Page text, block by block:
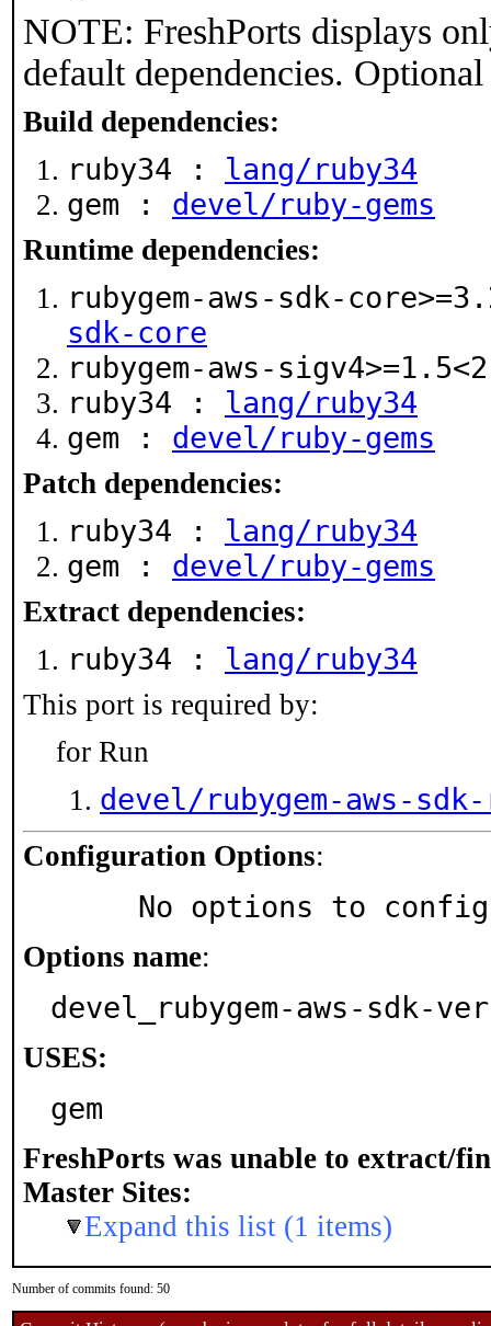
NOTE: FreshPorts displays
default dependencies.
Build dependencies:
ruby34 : lang/ruby34
gem : devel/ruby-gems
Runtime dependencies:
rubygem-aws-sdk-
sdk-core
rubygem-aws-
ruby34 : lang/ruby34
gem : devel/ruby-gems
Patch dependencies:
ruby34 : lang/ruby34
gem : devel/ruby-gems
Extract dependencies:
ruby34 : lang/ruby34
This port is required by:
for Run
devel/rubygem-aws-
Configuration Options:
No options to
Options name:
devel_rubygem-aws-sdk-
USES:
gem
FreshPorts was unable to extract/
Master Sites:
Expand this list (1 items)
Number of commits found: 50